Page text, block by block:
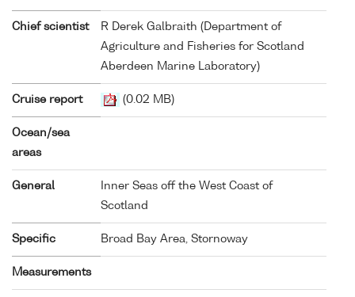
Chief scientist
R Derek Galbraith (Department of
Agriculture and Fisheries for Scotland
Aberdeen Marine Laboratory)
Cruise report (0.02 MB)
Ocean/sea
areas
General
Inner Seas off the West Coast of
Scotland
Specific Broad Bay Area, Stornoway
Measurements